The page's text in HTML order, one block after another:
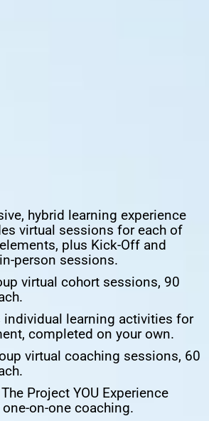
hybrid learning experience
virtual sessions for each of
plus Kick-Off and
person sessions.
virtual cohort sessions, 90
individual learning activities for
completed on your own.
virtual coaching sessions, 60
Project YOU Experience
on-one coaching.